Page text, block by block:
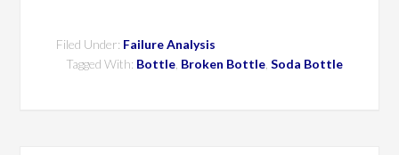
Filed Under: Failure Analysis
Tagged With: Bottle, Broken Bottle, Soda Bottle